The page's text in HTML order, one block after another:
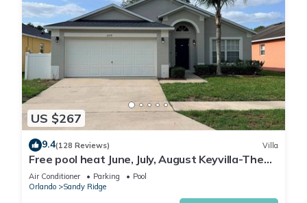
US $267
9.4(128 Reviews) Villa
Free pool heat June, July, August Keyvilla-The
Disney Retreat, 5 bed pool home.
Air Conditioner Parking
Pool
Orlando
Sandy Ridge